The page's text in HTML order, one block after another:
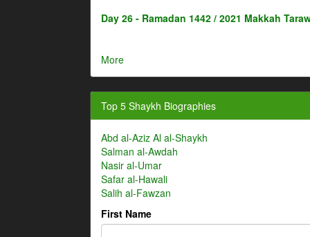
Day 26 - Ramadan 1442 / 2021 Makkah
More
Top 5 Shaykh Biographies
Abd al-Aziz Al al-Shaykh
Salman al-Awdah
Nasir al-Umar
Safar al-Hawali
Salih al-Fawzan
First Name